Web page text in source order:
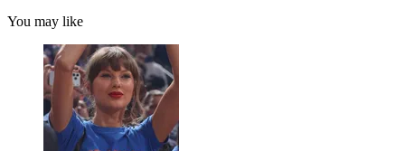
You may like